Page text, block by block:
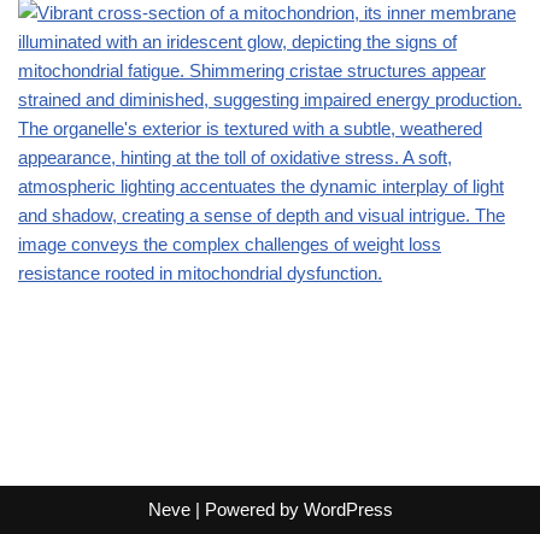
Neve| Powered by WordPress